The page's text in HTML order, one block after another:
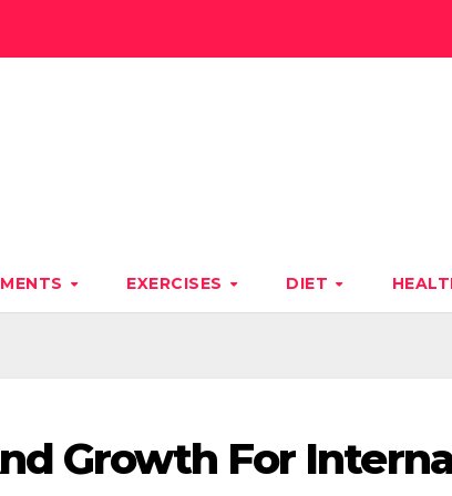
EXERCISES DIET
Growth For